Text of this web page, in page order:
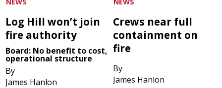
Log Hill won’t join
fire authority
Board: No benefit to cost,
operational structure
By
James Hanlon
Crews near full
containment on
fire
By
James Hanlon